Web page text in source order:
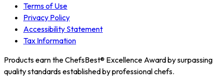
Terms of Use
Privacy Policy
Accessibility Statement
Tax Information
Products earn the ChefsBest® Excellence Award by surpassing
quality standards established by professional chefs.